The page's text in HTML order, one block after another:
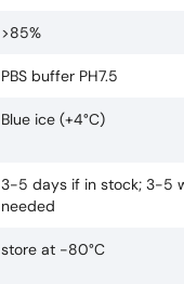
>85%
PBS buffer PH7.5
Blue ice (+4°C)
3-5 days if in stock; 3-5
needed
store at -80°C